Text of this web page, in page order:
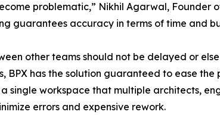
problematic,” Nikhil Agarwal, Founder
guarantees accuracy in terms of time and
other teams should not be delayed or
BPX has the solution guaranteed to ease
single workspace that multiple architects,
errors and expensive rework.